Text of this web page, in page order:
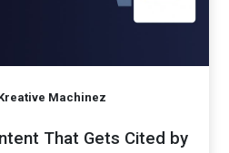
Machinez
That Gets Cited by